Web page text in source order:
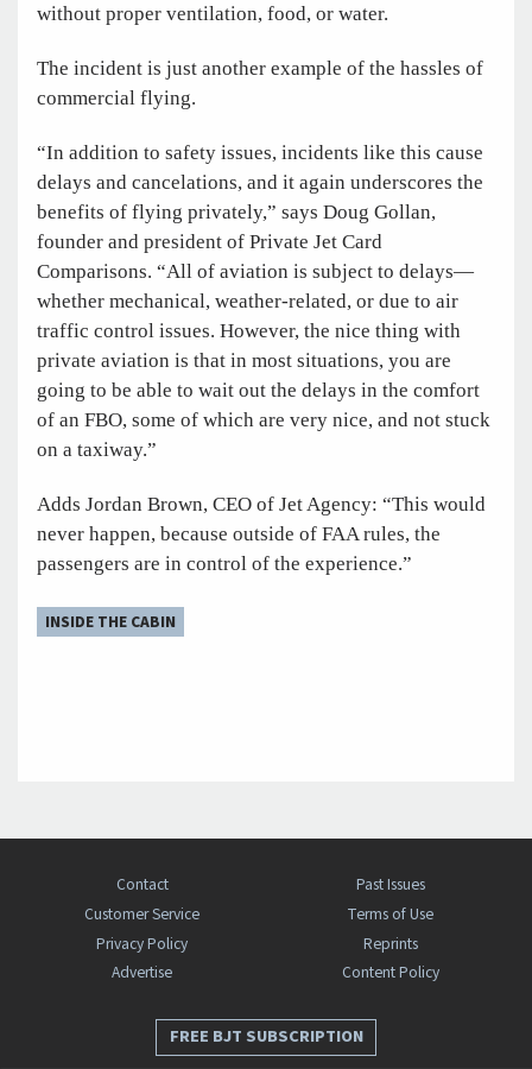
without proper ventilation, food, or water.
The incident is just another example of the hassles of
commercial flying.
“In addition to safety issues, incidents like this cause
delays and cancelations, and it again underscores the
benefits of flying privately,” says Doug Gollan,
founder and president of Private Jet Card
Comparisons. “All of aviation is subject to delays—
whether mechanical, weather-related, or due to air
traffic control issues. However, the nice thing with
private aviation is that in most situations, you are
going to be able to wait out the delays in the comfort
of an FBO, some of which are very nice, and not stuck
on a taxiway.”
Adds Jordan Brown, CEO of Jet Agency: “This would
never happen, because outside of FAA rules, the
passengers are in control of the experience.”
INSIDE THE CABIN
Contact
Past Issues
Customer Service
Terms of Use
Privacy Policy
Reprints
Advertise
Content Policy
FREE BJT SUBSCRIPTION